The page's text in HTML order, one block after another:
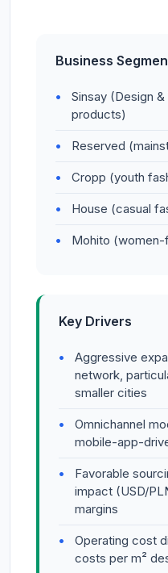
Business
Sinsay (Design
products)
Reserved
Cropp (youth
House (casual
Mohito
Key Drivers
Aggressive
network,
smaller cities
Omnichannel
mobile-app-
Favorable
impact (USD/
margins
Operating cost
costs per m²